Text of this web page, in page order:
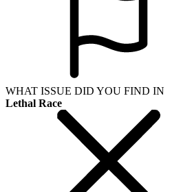
WHAT ISSUE DID YOU FIND IN
Lethal Race